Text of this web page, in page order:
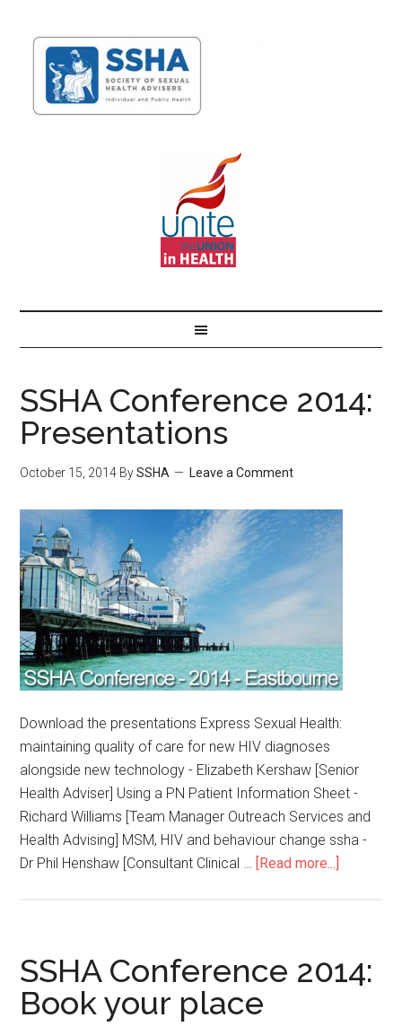
SSHA Conference 2014:
Presentations
October 15, 2014 BySSHA Leave a Comment
Download the presentations Express Sexual Health:
maintaining quality of care for new HIV diagnoses
alongside new technology - Elizabeth Kershaw [Senior
Health Adviser] Using a PN Patient Information Sheet -
Richard Williams [Team Manager Outreach Services and
Health Advising] MSM, HIV and behaviour change ssha -
Dr Phil Henshaw [Consultant Clinical … [Read more...]
SSHA Conference 2014:
Book your place